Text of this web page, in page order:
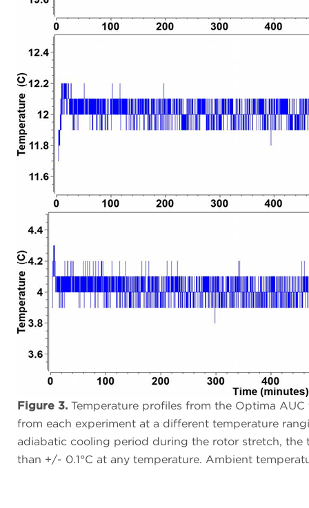
Figure 3. Temperature profiles from the Optima
from each experiment at a different temperature
adiabatic cooling period during the rotor stretch, the
than +/- 0.1°C at any temperature. Ambient